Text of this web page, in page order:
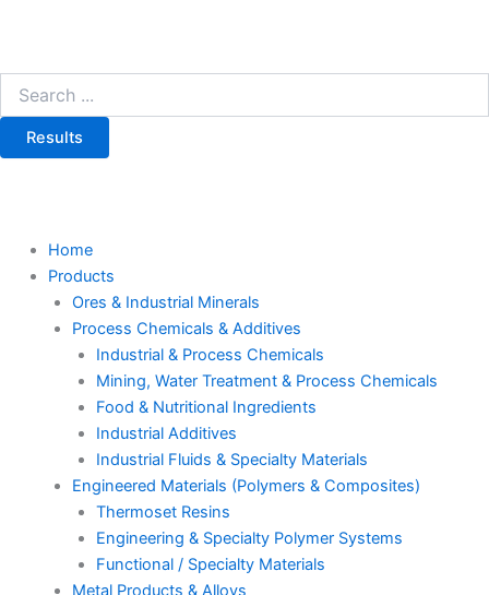
Results
Home
Products
Ores & Industrial Minerals
Process Chemicals & Additives
Industrial & Process Chemicals
Mining, Water Treatment & Process Chemicals
Food & Nutritional Ingredients
Industrial Additives
Industrial Fluids & Specialty Materials
Engineered Materials (Polymers & Composites)
Thermoset Resins
Engineering & Specialty Polymer Systems
Functional / Specialty Materials
Metal Products & Alloys